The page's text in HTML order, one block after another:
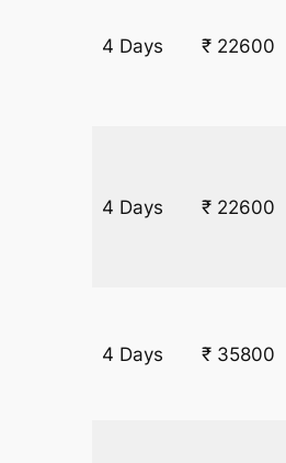
4 Days ₹ 22600
4 Days ₹ 22600
4 Days ₹ 35800